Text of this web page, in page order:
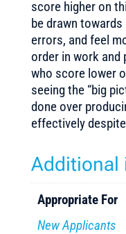
score higher on
be drawn
errors, and feel
order in work and
who score lower
seeing the “big
done over
effectively
Additional
Appropriate For
New Applicants